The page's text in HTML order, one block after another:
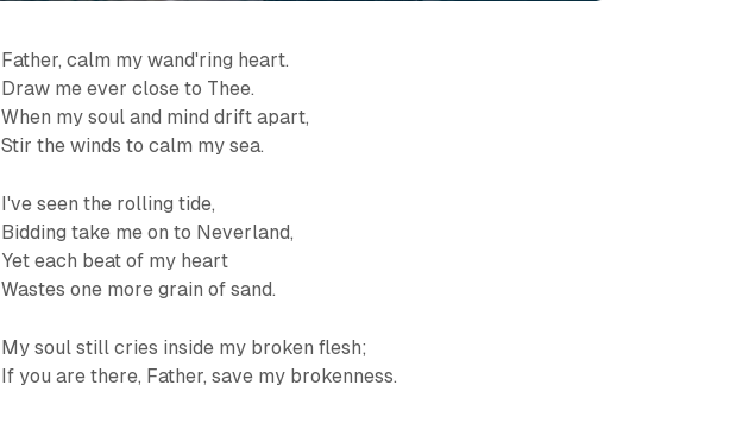
Father, calm my wand'ring heart.
Draw me ever close to Thee.
When my soul and mind drift apart,
Stir the winds to calm my sea.
I've seen the rolling tide,
Bidding take me on to Neverland,
Yet each beat of my heart
Wastes one more grain of sand.
My soul still cries inside my broken flesh;
If you are there, Father, save my brokenness.